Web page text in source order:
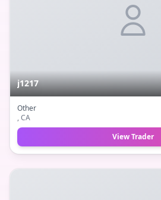
j1217
Other
, CA
View Trader